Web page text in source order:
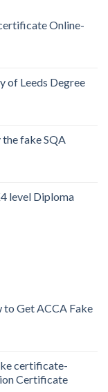
Online-
of Leeds Degree
fake SQA
level Diploma
Get ACCA Fake
certificate-
Certificate